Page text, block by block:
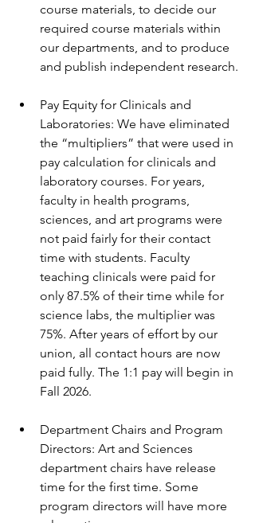
course materials, to decide our
required course materials within
our departments, and to produce
and publish independent research.
Pay Equity for Clinicals and
Laboratories: We have eliminated
the “multipliers” that were used in
pay calculation for clinicals and
laboratory courses. For years,
faculty in health programs,
sciences, and art programs were
not paid fairly for their contact
time with students. Faculty
teaching clinicals were paid for
only 87.5% of their time while for
science labs, the multiplier was
75%. After years of effort by our
union, all contact hours are now
paid fully. The 1:1 pay will begin in
Fall 2026.
Department Chairs and Program
Directors: Art and Sciences
department chairs have release
time for the first time. Some
program directors will have more